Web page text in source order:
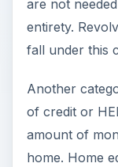
are not
entirety.
fall under this
Another
of credit or
amount of
home. Home